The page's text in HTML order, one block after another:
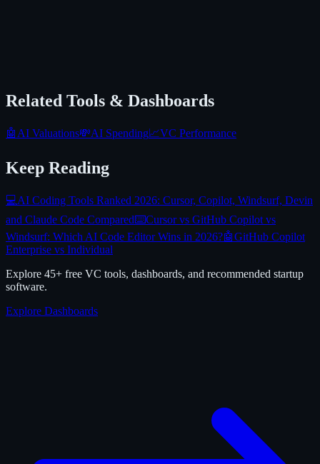
Related Tools & Dashboards
🤖 AI Valuations💸AI Spending📈VC Performance
Keep Reading
💻AI Coding Tools Ranked 2026: Cursor, Copilot, Windsurf, Devin
and Claude Code Compared⌨️Cursor vs GitHub Copilot vs
Windsurf: Which AI Code Editor Wins in 2026?🤖GitHub Copilot
Enterprise vs Individual
Explore 45+ free VC tools, dashboards, and recommended startup
software.
Explore Dashboards